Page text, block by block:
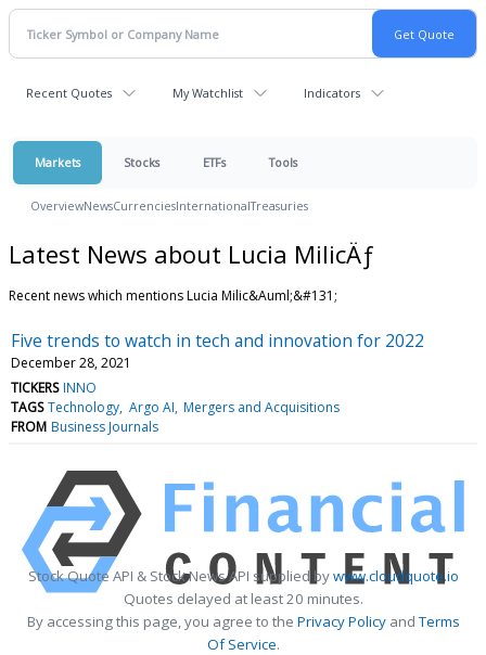
Recent Quotes My Watchlist Indicators
Markets Stocks ETFs Tools
OverviewNewsCurrenciesInternationalTreasuries
Latest News about Lucia MilicÄƒ
Recent news which mentions Lucia Milic&Auml;&#131;
Five trends to watch in tech and innovation for 2022
December 28, 2021
TICKERS INNO
TAGS Technology Argo AI Mergers and Acquisitions
FROM Business Journals
Stock Quote API & Stock News API supplied bywww.cloudquote.io
Quotes delayed at least 20 minutes.
By accessing this page, you agree to the Privacy PolicyandTerms
Of Service.